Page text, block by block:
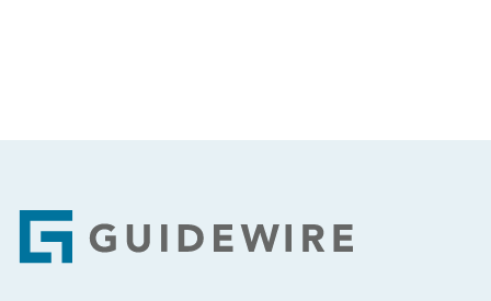
Footer